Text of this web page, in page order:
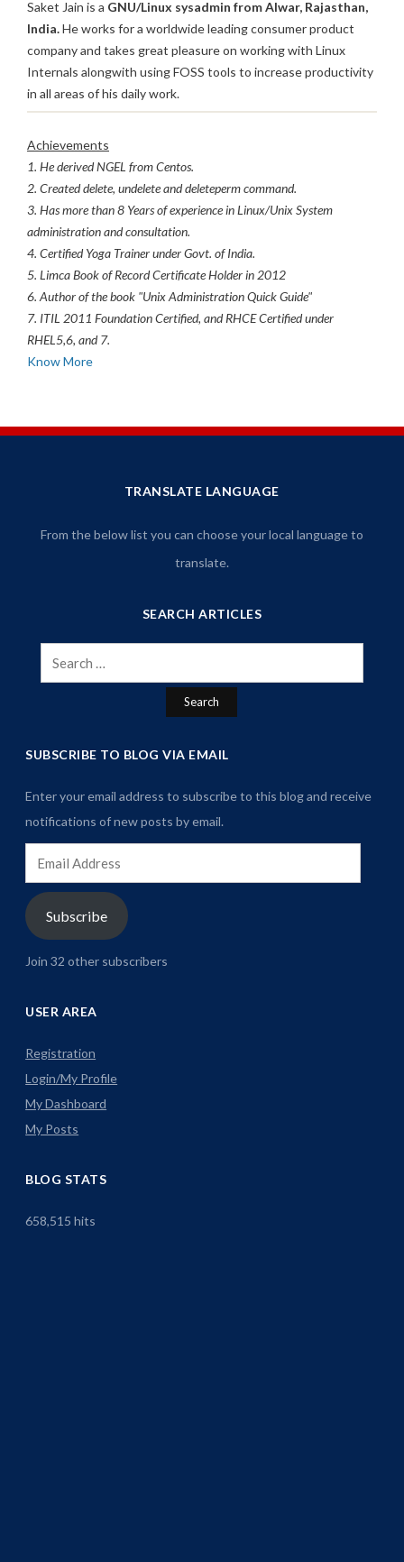
Saket Jain is a GNU/Linux sysadmin from Alwar, Rajasthan,
India.He works for a worldwide leading consumer product
company and takes great pleasure on working with Linux
Internals alongwith using FOSS tools to increase productivity
in all areas of his daily work.
Achievements
1. He derived NGEL from Centos.
2. Created delete, undelete and deleteperm command.
3. Has more than 8 Years of experience in Linux/Unix System
administration and consultation.
4. Certified Yoga Trainer under Govt. of India.
5. Limca Book of Record Certificate Holder in 2012
6. Author of the book "Unix Administration Quick Guide"
7. ITIL 2011 Foundation Certified, and RHCE Certified under
RHEL5,6, and 7.
Know More
TRANSLATE LANGUAGE
From the below list you can choose your local language to
translate.
SEARCH ARTICLES
Search
for:
SUBSCRIBE TO BLOG VIA EMAIL
Enter your email address to subscribe to this blog and receive
notifications of new posts by email.
Address
Subscribe
Join 32 other subscribers
USER AREA
Registration
Login/My Profile
My Dashboard
My Posts
BLOG STATS
658,515 hits